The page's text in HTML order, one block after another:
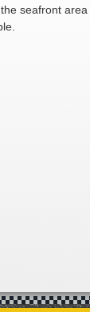
seafront